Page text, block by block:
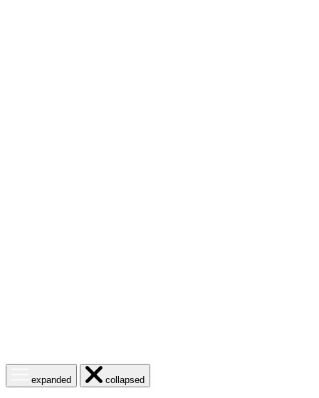
menuexpanded
Close
menucollapsed